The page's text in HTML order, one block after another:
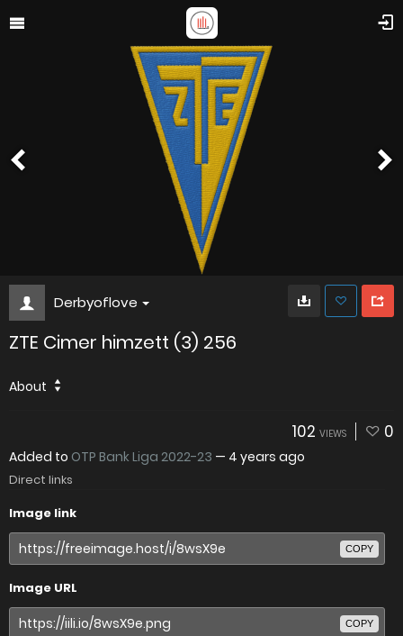
Derbyoflove
ZTE Cimer himzett (3) 256
About
102 VIEWS 0
Added to OTP Bank Liga 2022-23 — 4 years ago
Direct links
Image link
COPY
Image URL
COPY